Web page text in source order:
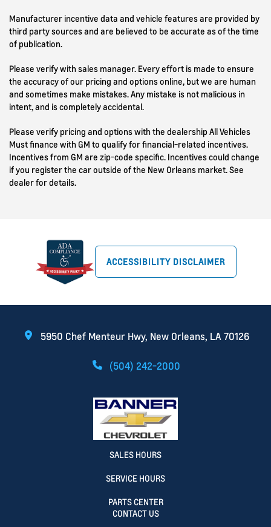
Manufacturer incentive data and vehicle features are provided by
third party sources and are believed to be accurate as of the time
of publication.
Please verify with sales manager. Every effort is made to ensure
the accuracy of our pricing and options online, but we are human
and sometimes make mistakes. Any mistake is not malicious in
intent, and is completely accidental.
Please verify pricing and options with the dealership All Vehicles
Must finance with GM to qualify for financial-related incentives.
Incentives from GM are zip-code specific. Incentives could change
if you register the car outside of the New Orleans market. See
dealer for details.
ACCESSIBILITY DISCLAIMER
5950 Chef Menteur Hwy, New Orleans, LA 70126
(504) 242-2000
SALES HOURS
SERVICE HOURS
PARTS CENTER
CONTACT US